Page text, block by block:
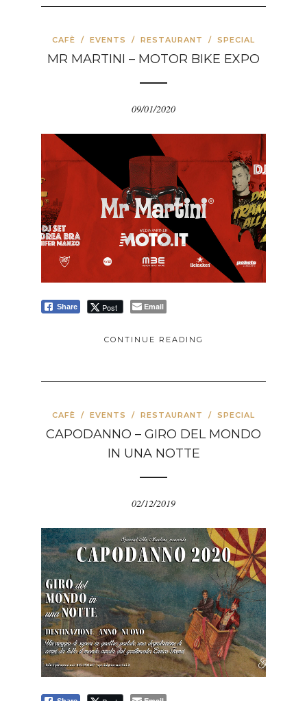
CAFÈ / EVENTS / RESTAURANT / SPECIAL
MR MARTINI – MOTOR BIKE EXPO
09/01/2020
Share Post Email
CONTINUE READING
CAFÈ / EVENTS / RESTAURANT / SPECIAL
CAPODANNO – GIRO DEL MONDO
IN UNA NOTTE
02/12/2019